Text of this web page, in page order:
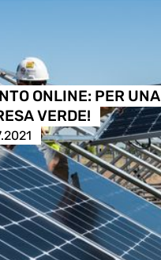
ONLINE: PER UNA
VERDE!